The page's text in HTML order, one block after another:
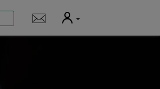
Notifications
User